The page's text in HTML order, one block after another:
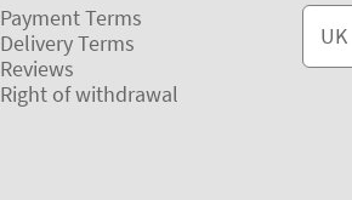
Payment Terms
Delivery Terms
Reviews
Right of withdrawal
UK